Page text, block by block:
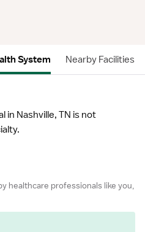
System Nearby Facilities
in Nashville, TN is not
healthcare professionals like you,